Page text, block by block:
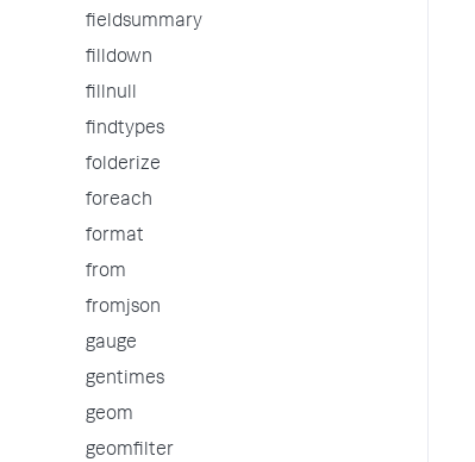
fieldsummary
filldown
fillnull
findtypes
folderize
foreach
format
from
fromjson
gauge
gentimes
geom
geomfilter